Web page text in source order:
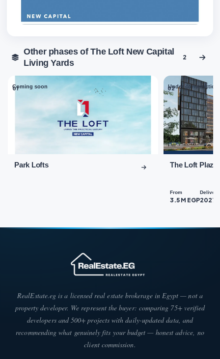
Other phases of The Loft New Capital
Living Yards
2
Coming soon
01
Park Lofts
Under construction
02
The Loft Plaza
From
3.5 M EGP
Delivery
2027
RealEstate.eg is a licensed real estate brokerage in Egypt — not a
property developer. We represent the buyer: comparing 75+ verified
developers and 500+ projects with daily-updated data, and
recommending what genuinely fits your budget — honest advice, no
client commission.